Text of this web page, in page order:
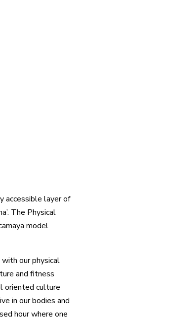
accessible layer of
The Physical
model
our physical
and fitness
oriented culture
in our bodies and
hour where one